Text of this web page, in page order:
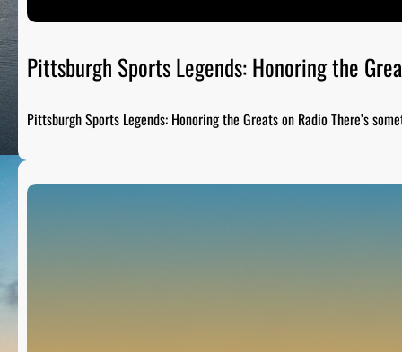
Pittsburgh Sports Legends: Honoring the
Pittsburgh Sports Legends: Honoring the Greats on Radio There’s